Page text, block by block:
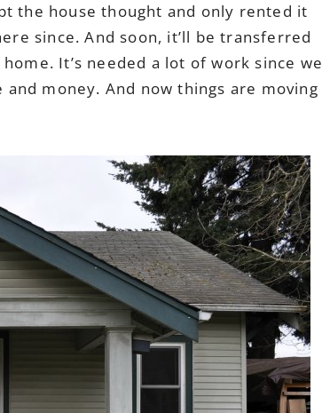
the house thought and only rented it
since. And soon, it’ll be transferred
It’s needed a lot of work since we
money. And now things are moving